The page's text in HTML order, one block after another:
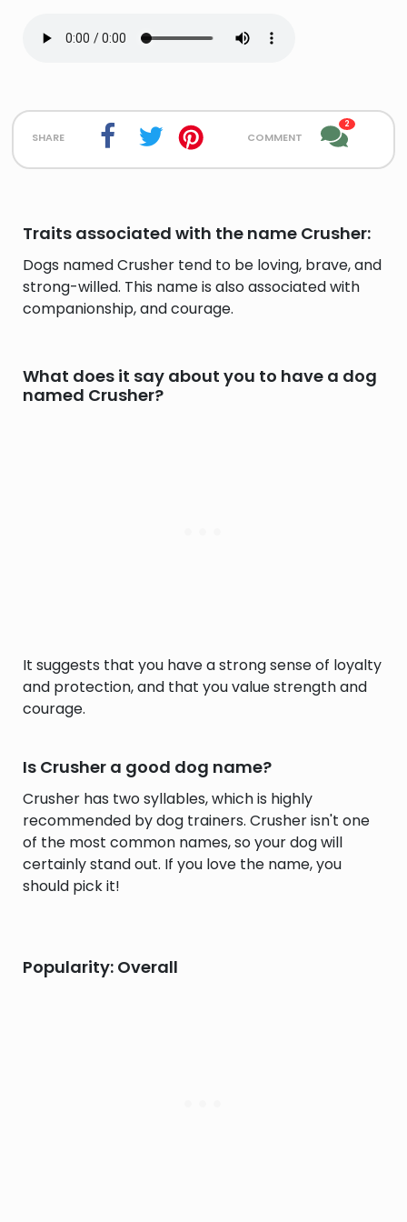
share comment
2
Traits associated with the name Crusher:
Dogs named Crusher tend to be loving, brave, and
strong-willed. This name is also associated with
companionship, and courage.
What does it say about you to have a dog
named Crusher?
It suggests that you have a strong sense of loyalty
and protection, and that you value strength and
courage.
Is Crusher a good dog name?
Crusher has two syllables, which is highly
recommended by dog trainers. Crusher isn't one
of the most common names, so your dog will
certainly stand out. If you love the name, you
should pick it!
Popularity: Overall